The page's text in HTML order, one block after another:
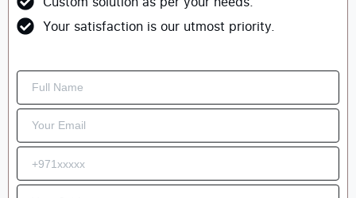
Your satisfaction is our utmost priority.